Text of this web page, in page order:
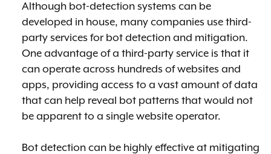
Although bot-detection systems can be
developed in house, many companies use third-
party services for bot detection and mitigation.
One advantage of a third-party service is that it
can operate across hundreds of websites and
apps, providing access to a vast amount of data
that can help reveal bot patterns that would not
be apparent to a single website operator.
Bot detection can be highly effective at mitigating